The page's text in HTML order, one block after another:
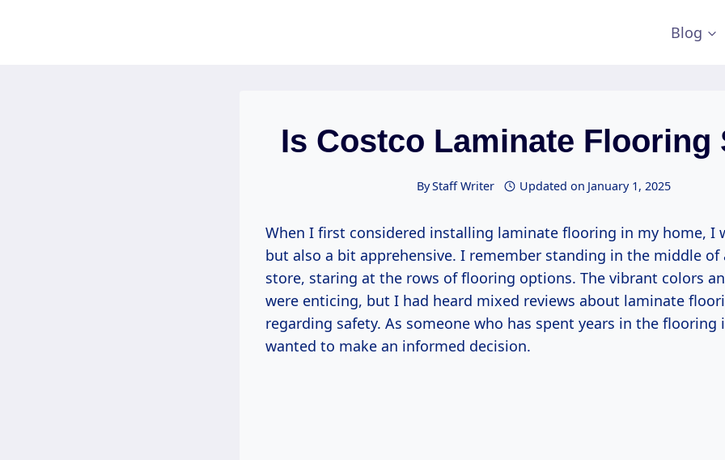
Blog
Is Costco Laminate Flooring
ByStaff Writer Updated on January 1, 2025
When I first considered installing laminate flooring in my home, I
but also a bit apprehensive. I remember standing in the middle of
store, staring at the rows of flooring options. The vibrant colors
were enticing, but I had heard mixed reviews about laminate
regarding safety. As someone who has spent years in the flooring
wanted to make an informed decision.